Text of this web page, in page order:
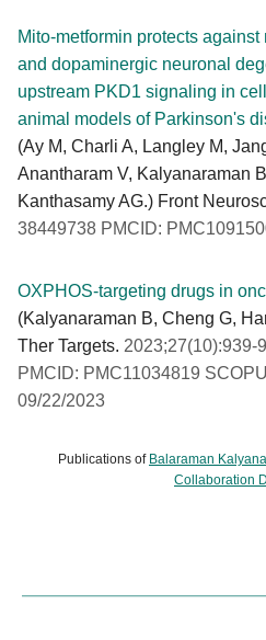
Mito-metformin protects
and dopaminergic neuronal
upstream PKD1 signaling in
animal models of Parkinson's
(Ay M, Charli A, Langley M,
Anantharam V, Kalyanaraman
Kanthasamy AG.) Front
38449738 PMCID:
OXPHOS-targeting drugs in
(Kalyanaraman B, Cheng G,
Ther Targets. 2023;27(10):939-
PMCID: PMC11034819
09/22/2023
Publications of Balaraman
Collaboration